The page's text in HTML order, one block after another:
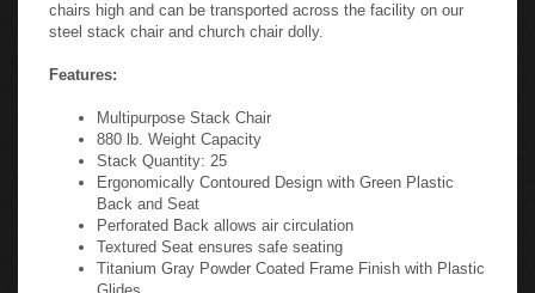
steel stack chair and church chair dolly.
Features:
Multipurpose Stack Chair
880 lb. Weight Capacity
Stack Quantity: 25
Ergonomically Contoured Design with Green Plastic
Back and Seat
Perforated Back allows air circulation
Textured Seat ensures safe seating
Titanium Gray Powder Coated Frame Finish with Plastic
Glides